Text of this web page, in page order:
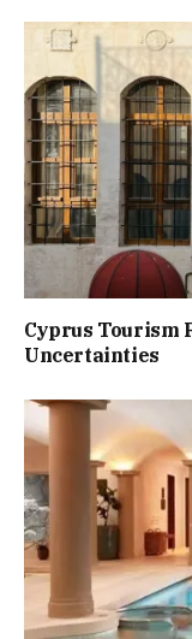
Cyprus Tourism
Uncertainties